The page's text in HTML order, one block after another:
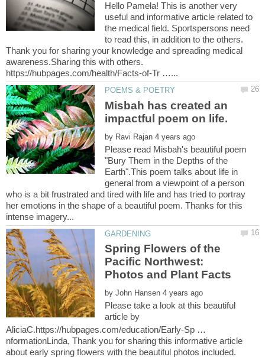
Hello Pamela! This is another very
useful and informative article related to
the medical field. Sportspersons need
to read this, in addition to the others.
Thank you for sharing your knowledge and spreading medical
awareness.Sharing this with others.
Misbah has created an
by
Please read Misbah's beautiful poem
"Bury Them in the Depths of the
Earth".This poem talks about life in
general from a viewpoint of a person
who is a bit frustrated and tired with life and has tried to portray
her emotions in the shape of a beautiful poem. Thanks for this
Spring Flowers of the
Pacific Northwest:
Photos and Plant Facts
by
Please take a look at this beautiful
article by
AliciaC.https://hubpages.com/education/Early-Sp …
nformationLinda, Thank you for sharing this informative article